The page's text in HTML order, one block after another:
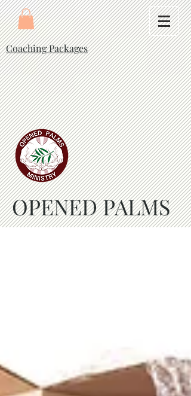
Coaching Packages
OPENED PALMS